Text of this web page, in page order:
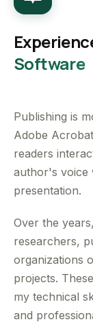
Software
Publishing is
Adobe
readers
author's voice
presentation.
Over the
researchers,
organizations
projects.
my technical
and